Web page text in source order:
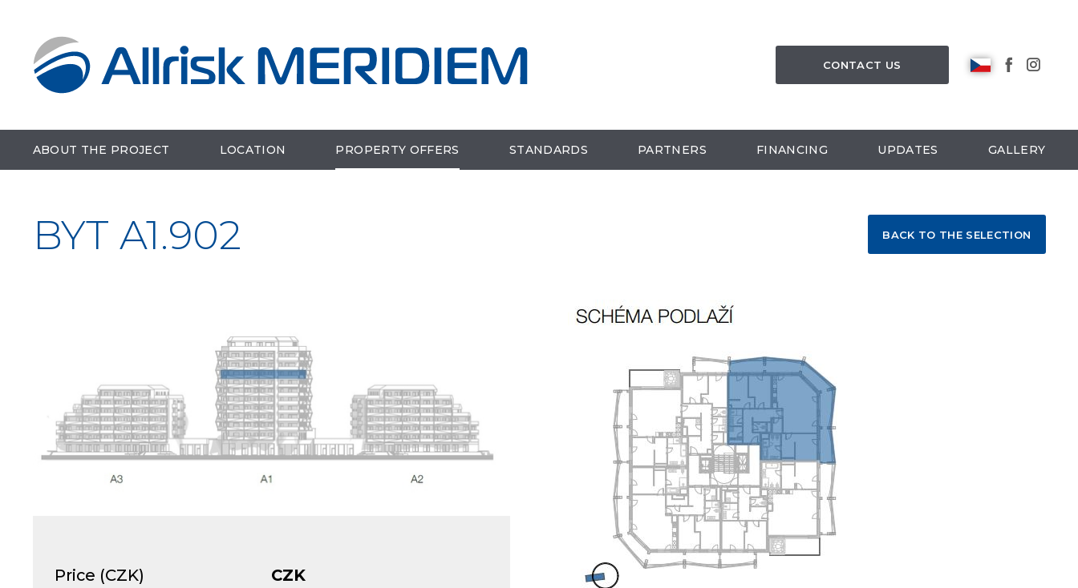
CONTACT US
ABOUT THE PROJECT LOCATION PROPERTY OFFERS STANDARDS PARTNERS FINANCING UPDATES GALLERY
BYT A1.902 BACK TO THE SELECTION
Price (CZK)
CZK